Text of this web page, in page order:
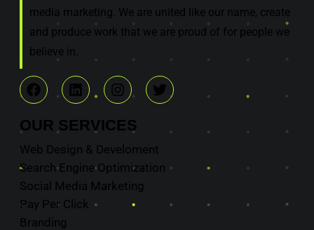
media marketing. We are united like our name, create
and produce work that we are proud of for people we
believe in.
OUR SERVICES
Web Design & Develoment
Search Engine Optimization
Social Media Marketing
Pay Per Click
Branding